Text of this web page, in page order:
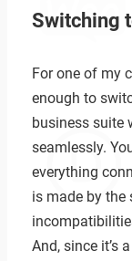
Switching
For one of my
enough to
business suite
seamlessly.
everything
is made by the
And, since it’s